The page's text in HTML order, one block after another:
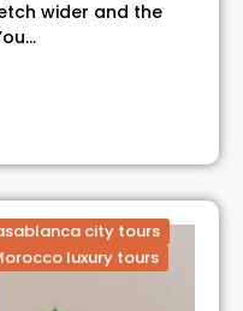
wider and the
city tours
luxury tours